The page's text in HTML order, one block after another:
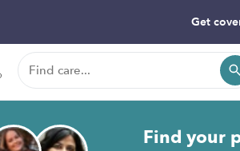
Get
Find your